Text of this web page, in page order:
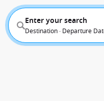
Enter your search
Destination · Departure